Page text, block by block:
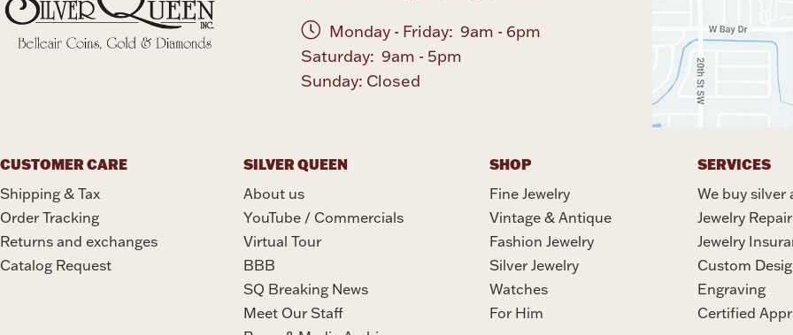
Monday - Friday: 9am - 6pm
Saturday: 9am - 5pm
Sunday: Closed
CUSTOMER CARE
Shipping & Tax
Order Tracking
Returns and exchanges
Catalog Request
SILVER QUEEN
About us
YouTube / Commercials
Virtual Tour
BBB
SQ Breaking News
Meet Our Staff
SHOP
Fine Jewelry
Vintage & Antique
Fashion Jewelry
Silver Jewelry
Watches
For Him
SERVICES
We buy silver
Jewelry Repair
Jewelry
Custom
Engraving
Certified